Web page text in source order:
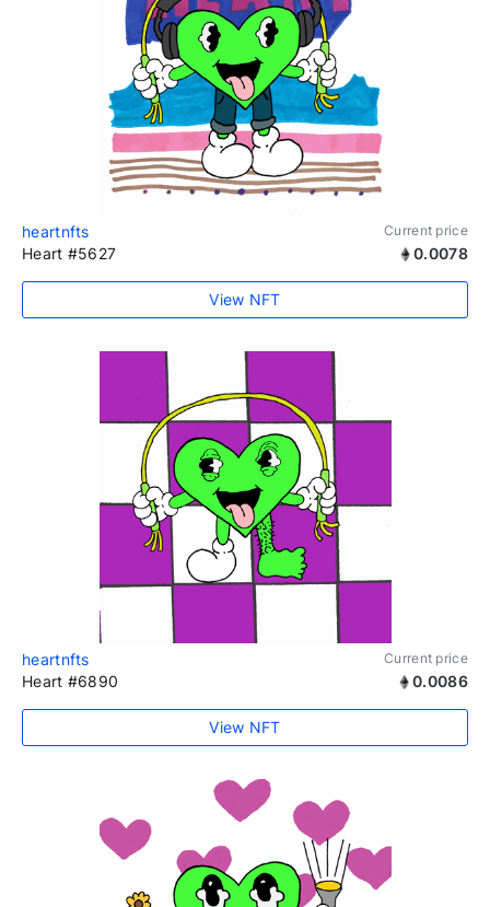
heartnfts Current price
Heart #5627 0.0078
View NFT
heartnfts Current price
Heart #6890 0.0086
View NFT